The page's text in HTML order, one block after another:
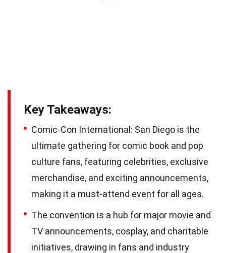
Key Takeaways:
Comic-Con International: San Diego is the
ultimate gathering for comic book and pop
culture fans, featuring celebrities, exclusive
merchandise, and exciting announcements,
making it a must-attend event for all ages.
The convention is a hub for major movie and
TV announcements, cosplay, and charitable
initiatives, drawing in fans and industry